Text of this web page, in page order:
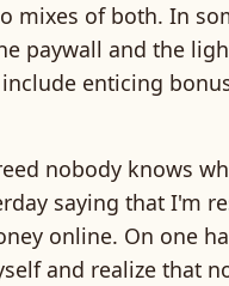
mixes of both. In
paywall and the
enticing
nobody knows
saying that I'm
online. On one
and realize that